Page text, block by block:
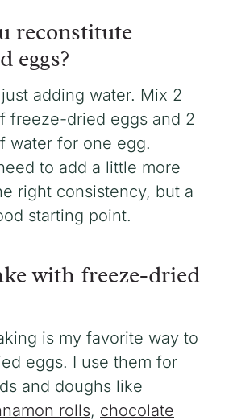
reconstitute
eggs?
just adding water. Mix 2
freeze-dried eggs and 2
water for one egg.
to add a little more
right consistency, but a
starting point.
with freeze-dried
is my favorite way to
eggs. I use them for
and doughs like
rolls, chocolate